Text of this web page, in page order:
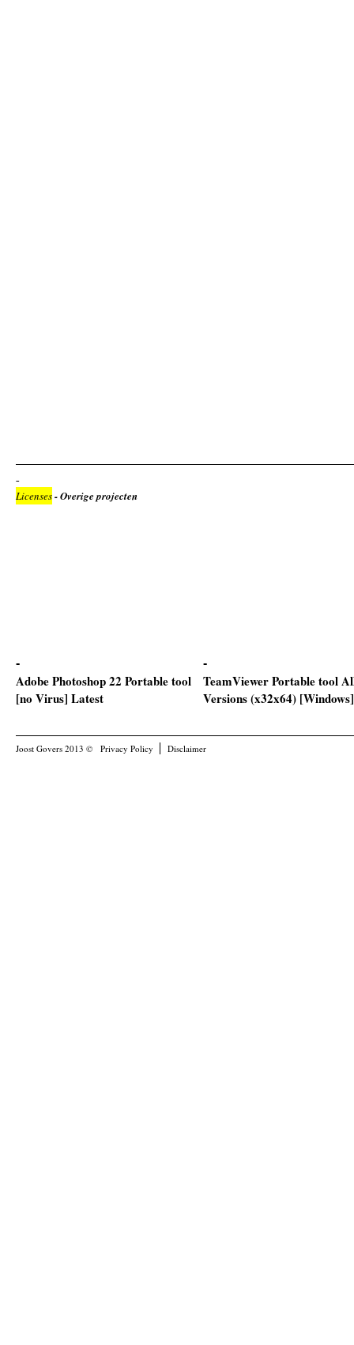
Licenses- Overige projecten
Adobe Photoshop 22 Portable tool
[no Virus] Latest
TeamViewer Portable tool
Versions (x32x64) [Windows]
Joost Govers 2013 © Privacy Policy Disclaimer